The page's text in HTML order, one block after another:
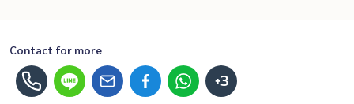
Contact for more
+3